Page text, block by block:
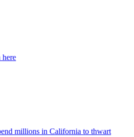
here
millions in California to thwart